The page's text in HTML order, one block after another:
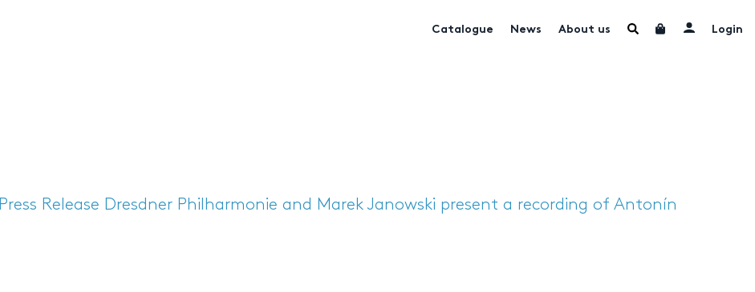
Catalogue News About us Login
Press Release Dresdner Philharmonie and Marek Janowski present a recording of Antonín